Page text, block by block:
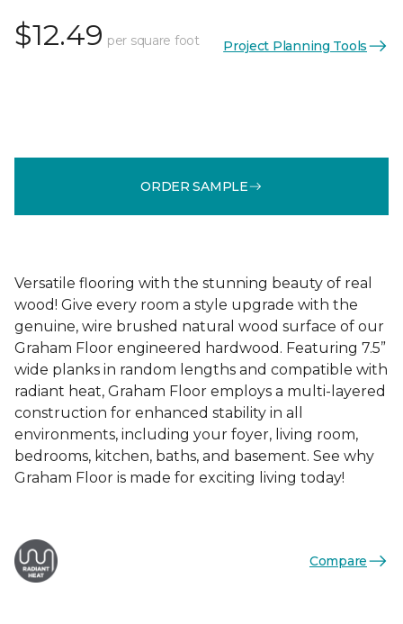
$12.49 per square foot Project Planning Tools
ORDER SAMPLE
Versatile flooring with the stunning beauty of real
wood! Give every room a style upgrade with the
genuine, wire brushed natural wood surface of our
Graham Floor engineered hardwood. Featuring 7.5”
wide planks in random lengths and compatible with
radiant heat, Graham Floor employs a multi-layered
construction for enhanced stability in all
environments, including your foyer, living room,
bedrooms, kitchen, baths, and basement. See why
Graham Floor is made for exciting living today!
Compare